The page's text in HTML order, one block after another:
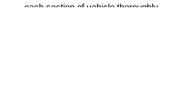
each section of vehicle thoroughly